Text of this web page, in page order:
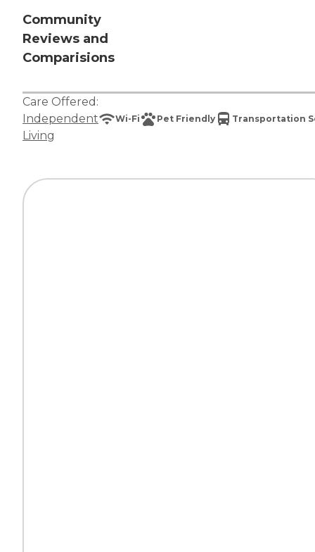
Community
Reviews and
Comparisions
Care Offered:
Independent
Living
Wi-Fi Pet Friendly Transportation